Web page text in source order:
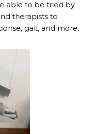
able to be tried by
therapists to
gait, and more.